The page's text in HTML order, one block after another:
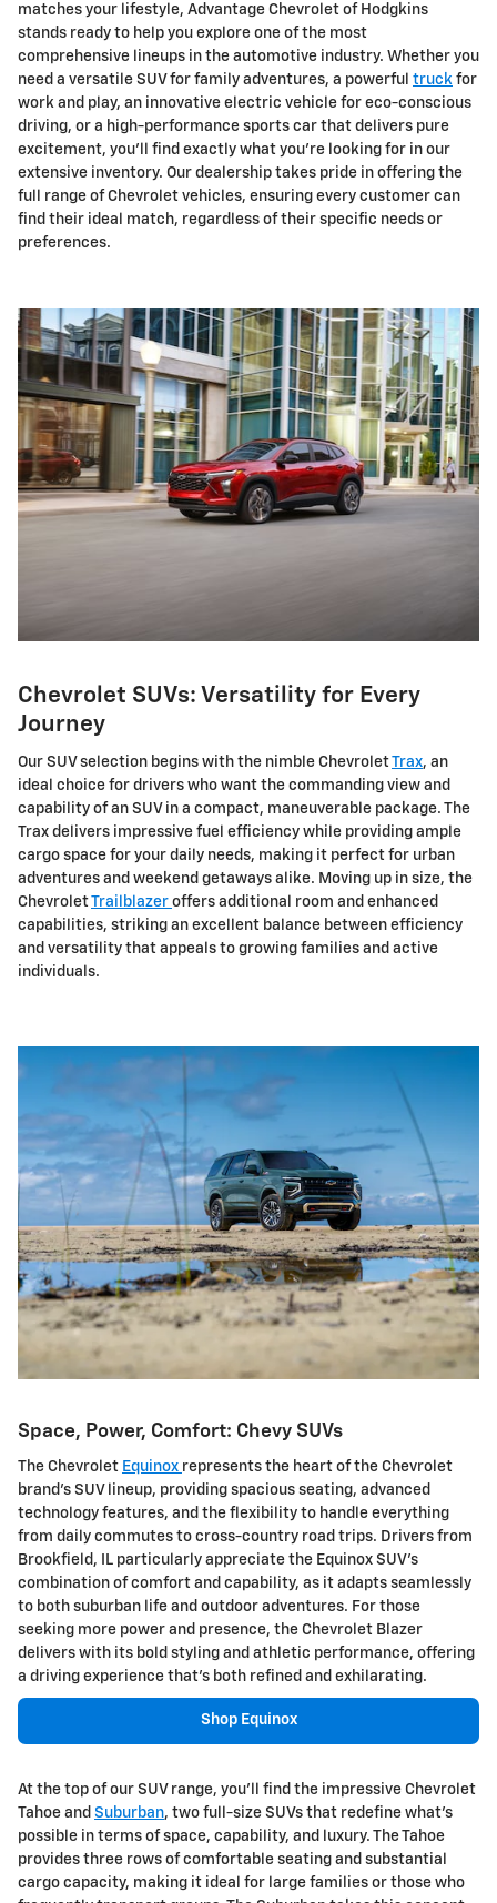
matches your lifestyle, Advantage Chevrolet of Hodgkins
stands ready to help you explore one of the most
comprehensive lineups in the automotive industry. Whether you
need a versatile SUV for family adventures, a powerful truck for
work and play, an innovative electric vehicle for eco-conscious
driving, or a high-performance sports car that delivers pure
excitement, you'll find exactly what you're looking for in our
extensive inventory. Our dealership takes pride in offering the
full range of Chevrolet vehicles, ensuring every customer can
find their ideal match, regardless of their specific needs or
preferences.
Chevrolet SUVs: Versatility for Every
Journey
Our SUV selection begins with the nimble ChevroletTrax, an
ideal choice for drivers who want the commanding view and
capability of an SUV in a compact, maneuverable package. The
Trax delivers impressive fuel efficiency while providing ample
cargo space for your daily needs, making it perfect for urban
adventures and weekend getaways alike. Moving up in size, the
ChevroletTrailblazer offers additional room and enhanced
capabilities, striking an excellent balance between efficiency
and versatility that appeals to growing families and active
individuals.
Space, Power, Comfort: Chevy SUVs
The Chevrolet Equinox represents the heart of the Chevrolet
brand's SUV lineup, providing spacious seating, advanced
technology features, and the flexibility to handle everything
from daily commutes to cross-country road trips. Drivers from
Brookfield, IL particularly appreciate the Equinox SUV's
combination of comfort and capability, as it adapts seamlessly
to both suburban life and outdoor adventures. For those
seeking more power and presence, the Chevrolet Blazer
delivers with its bold styling and athletic performance, offering
a driving experience that's both refined and exhilarating.
Shop Equinox
At the top of our SUV range, you'll find the impressive Chevrolet
Tahoe and Suburban, two full-size SUVs that redefine what's
possible in terms of space, capability, and luxury. The Tahoe
provides three rows of comfortable seating and substantial
cargo capacity, making it ideal for large families or those who